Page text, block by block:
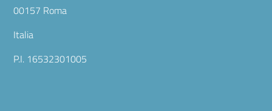
00157 Roma
Italia
P.I. 16532301005